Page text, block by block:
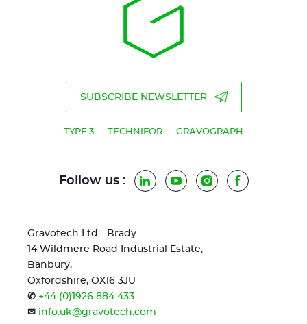
SUBSCRIBE NEWSLETTER
TYPE 3 TECHNIFOR GRAVOGRAPH
Follow us : LinkedInYouTubeInstagramFacebook
Gravotech Ltd - Brady
14 Wildmere Road Industrial Estate,
Banbury,
Oxfordshire, OX16 3JU
✆ +44 (0)1926 884 433
✉ info.uk@gravotech.com